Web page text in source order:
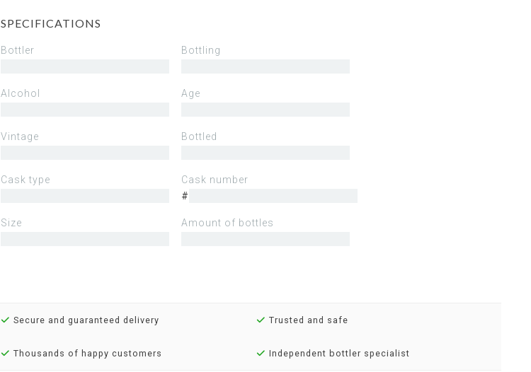
SPECIFICATIONS
Bottler Bottling
Alcohol Age
Vintage Bottled
Cask type
Cask number
#
Size Amount of bottles
Secure and guaranteed delivery Trusted and safe
Thousands of happy customers Independent bottler specialist